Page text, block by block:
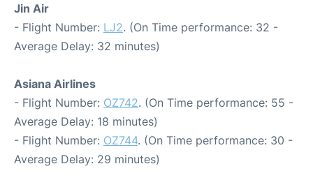
Jin Air
- Flight Number: LJ2. (On Time performance: 32 -
Average Delay: 32 minutes)
Asiana Airlines
- Flight Number: OZ742. (On Time performance: 55 -
Average Delay: 18 minutes)
- Flight Number: OZ744. (On Time performance: 30 -
Average Delay: 29 minutes)